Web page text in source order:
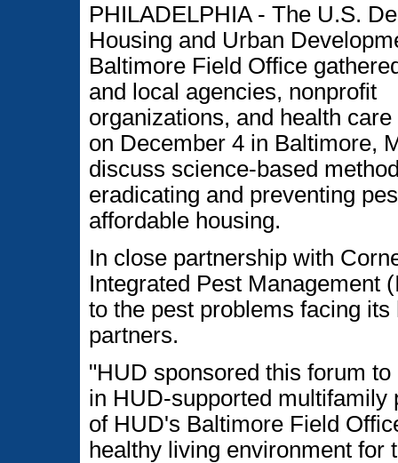
PHILADELPHIA - The U.S.
Housing and Urban
Baltimore Field Office
and local agencies, nonprofit
organizations, and health
on December 4 in Baltimore,
discuss science-based
eradicating and preventing
affordable housing.
In close partnership with
Integrated Pest Management
to the pest problems facing
partners.
"HUD sponsored this forum
in HUD-supported
of HUD's Baltimore Field
healthy living environment for